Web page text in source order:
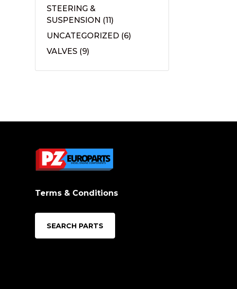
STEERING &
SUSPENSION (11)
UNCATEGORIZED (6)
VALVES (9)
Terms & Conditions
SEARCH PARTS